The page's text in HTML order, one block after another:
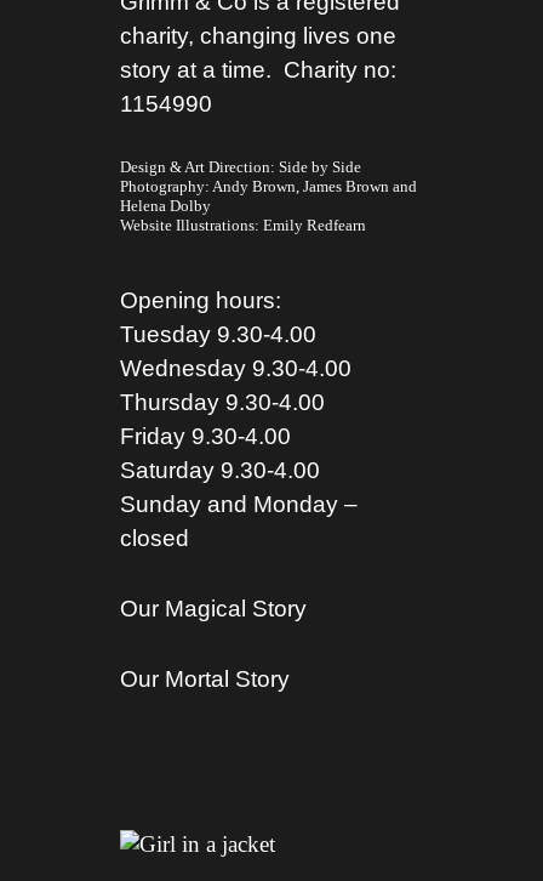
charity, changing lives one
story at a time. Charity no:
1154990
Design & Art Direction: Side by Side
Photography: Andy Brown, James Brown and
Helena Dolby
Website Illustrations: Emily Redfearn
Opening hours:
Tuesday 9.30-4.00
Wednesday 9.30-4.00
Thursday 9.30-4.00
Friday 9.30-4.00
Saturday 9.30-4.00
Sunday and Monday –
closed
Our Magical Story
Our Mortal Story